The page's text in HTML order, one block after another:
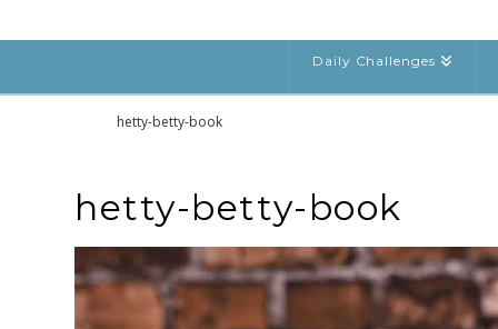
Daily Challenges
Homehetty-betty-book
hetty-betty-book